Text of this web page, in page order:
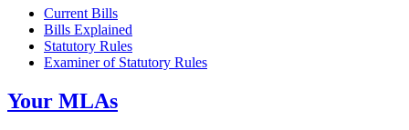
Current Bills
Bills Explained
Statutory Rules
Examiner of Statutory Rules
Your MLAs